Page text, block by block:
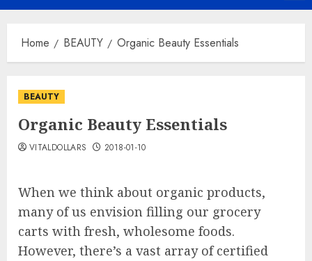
Menu
Home BEAUTY Organic Beauty Essentials
BEAUTY
Organic Beauty Essentials
VITALDOLLARS 2018-01-10
When we think about organic products,
many of us envision filling our grocery
carts with fresh, wholesome foods.
However, there’s a vast array of certified